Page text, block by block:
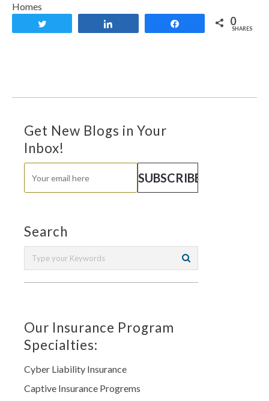
Homes
0
SHARES
Get New Blogs in Your
Inbox!
Search
Our Insurance Program
Specialties:
Cyber Liability Insurance
Captive Insurance Progrems